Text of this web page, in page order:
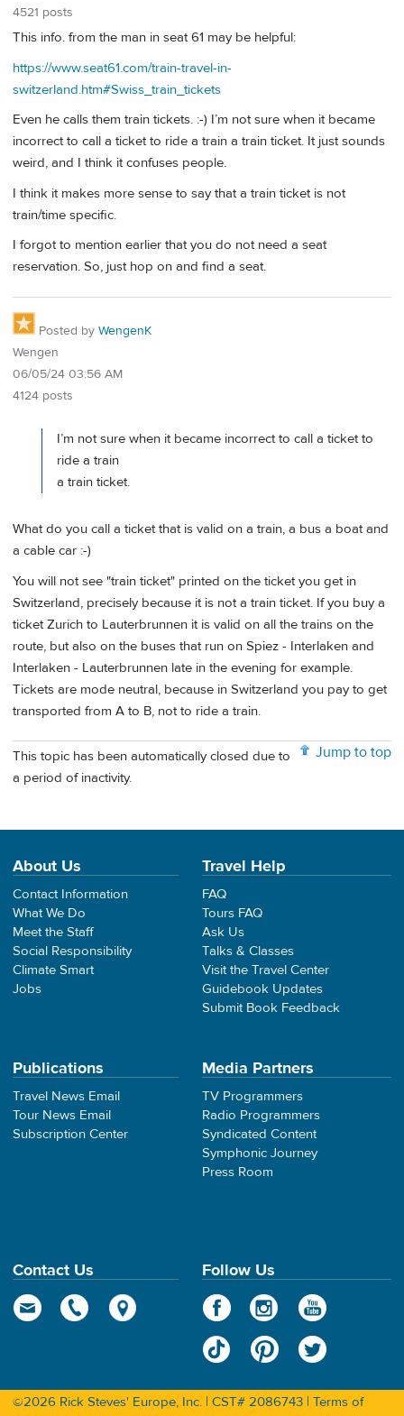
4521 posts
This info. from the man in seat 61 may be helpful:
https://www.seat61.com/train-travel-in-
switzerland.htm#Swiss_train_tickets
Even he calls them train tickets. :-) I’m not sure when it became
incorrect to call a ticket to ride a train a train ticket. It just sounds
weird, and I think it confuses people.
I think it makes more sense to say that a train ticket is not
train/time specific.
I forgot to mention earlier that you do not need a seat
reservation. So, just hop on and find a seat.
Posted by WengenK
Wengen
06/05/24 03:56 AM
4124 posts
I’m not sure when it became incorrect to call a ticket to
ride a train
a train ticket.
What do you call a ticket that is valid on a train, a bus a boat and
a cable car :-)
You will not see "train ticket" printed on the ticket you get in
Switzerland, precisely because it is not a train ticket. If you buy a
ticket Zurich to Lauterbrunnen it is valid on all the trains on the
route, but also on the buses that run on Spiez - Interlaken and
Interlaken - Lauterbrunnen late in the evening for example.
Tickets are mode neutral, because in Switzerland you pay to get
transported from A to B, not to ride a train.
Jump to top
This topic has been automatically closed due to
a period of inactivity.
About Us
Contact Information
What We Do
Meet the Staff
Social Responsibility
Climate Smart
Jobs
Travel Help
FAQ
Tours FAQ
Ask Us
Talks & Classes
Visit the Travel Center
Guidebook Updates
Submit Book Feedback
Publications
Travel News Email
Tour News Email
Subscription Center
Media Partners
TV Programmers
Radio Programmers
Syndicated Content
Symphonic Journey
Press Room
Contact Us Follow Us
©2026 Rick Steves' Europe, Inc. | CST# 2086743 | Terms of